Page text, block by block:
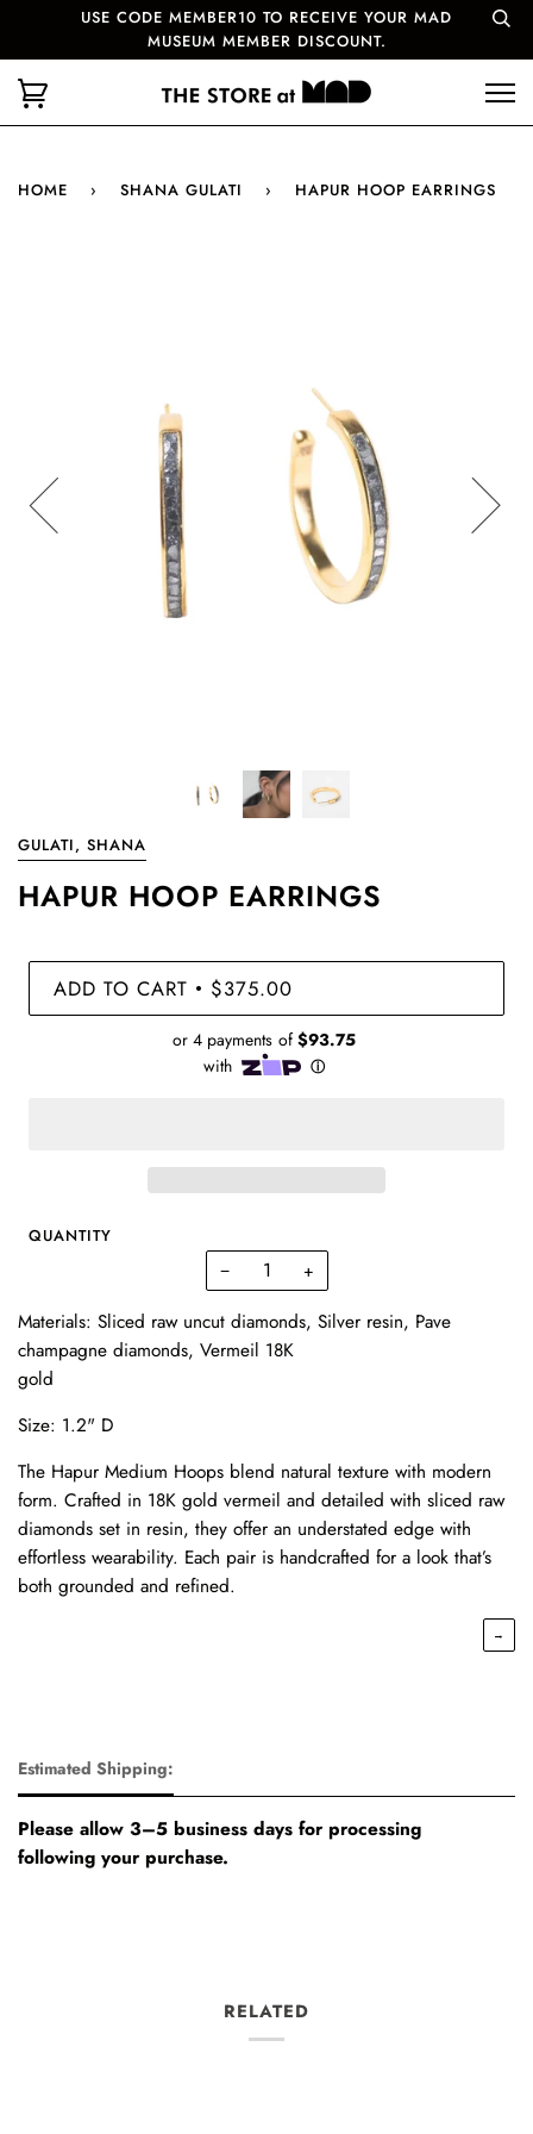
USE CODE MEMBER10 TO RECEIVE YOUR MAD
MUSEUM MEMBER DISCOUNT.
HOME › SHANA GULATI › HAPUR HOOP EARRINGS
GULATI, SHANA
HAPUR HOOP EARRINGS
ADD TO CART • $375.00
QUANTITY
− +
Materials: Sliced raw uncut diamonds, Silver resin, Pave
champagne diamonds, Vermeil 18K
gold
Size: 1.2" D
The Hapur Medium Hoops blend natural texture with modern
form. Crafted in 18K gold vermeil and detailed with sliced raw
diamonds set in resin, they offer an understated edge with
effortless wearability. Each pair is handcrafted for a look that’s
both grounded and refined.
→
Estimated Shipping:
Please allow 3–5 business days for processing
following your purchase.
RELATED